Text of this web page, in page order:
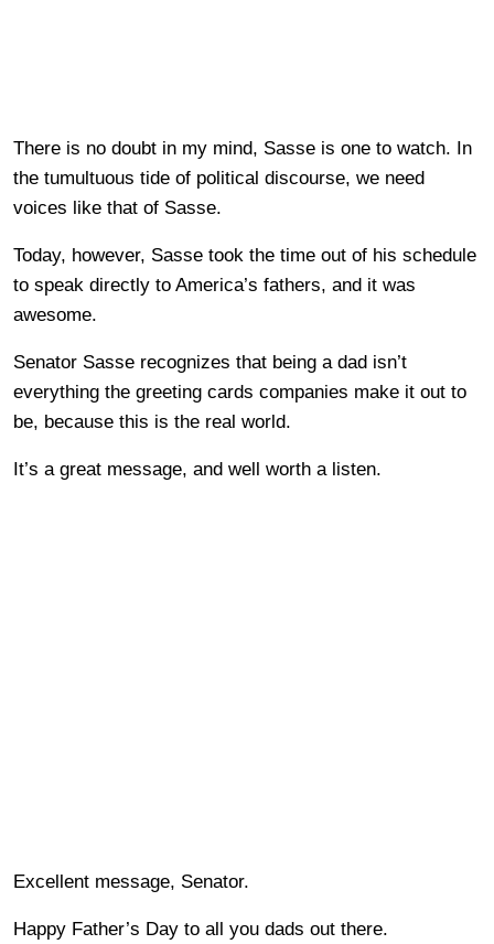
There is no doubt in my mind, Sasse is one to watch. In
the tumultuous tide of political discourse, we need
voices like that of Sasse.
Today, however, Sasse took the time out of his schedule
to speak directly to America’s fathers, and it was
awesome.
Senator Sasse recognizes that being a dad isn’t
everything the greeting cards companies make it out to
be, because this is the real world.
It’s a great message, and well worth a listen.
Excellent message, Senator.
Happy Father’s Day to all you dads out there.